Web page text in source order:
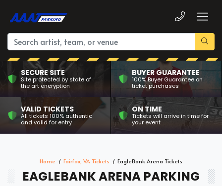
SECURE SITE
Site protected by state of
the art encryption
BUYER GUARANTEE
100% Buyer Guarantee on
ticket purchases
VALID TICKETS
All tickets 100% authentic
and valid for entry
ON TIME
Tickets will arrive in time for
your event
Home Fairfax, VA Tickets EagleBank Arena Tickets
EAGLEBANK ARENA PARKING